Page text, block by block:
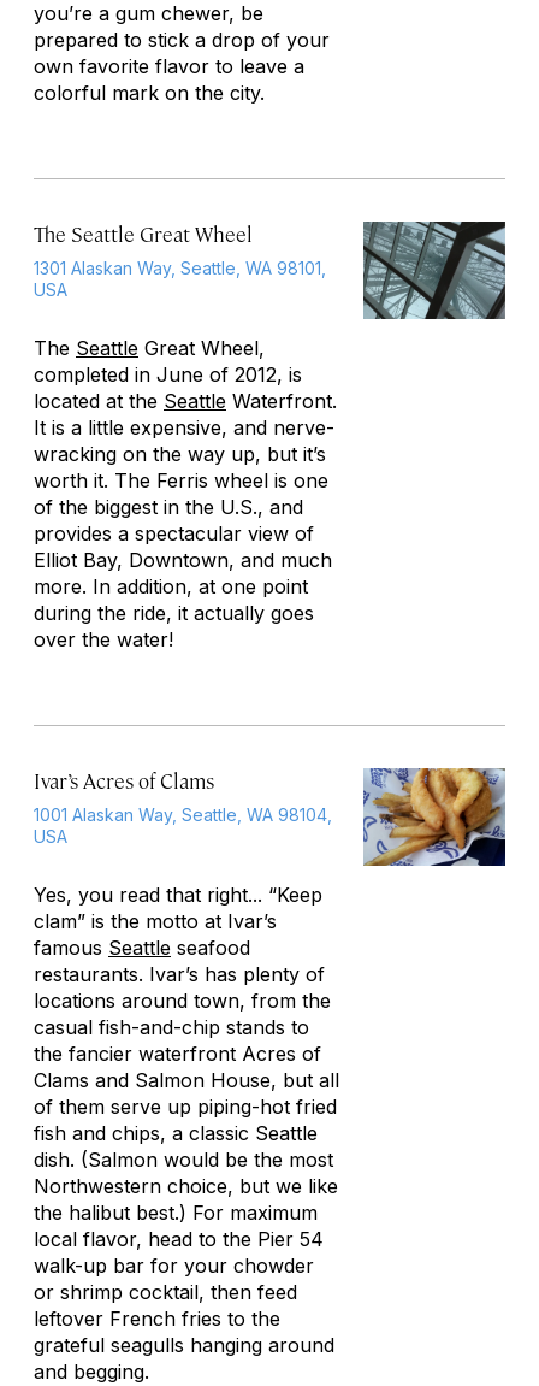
you’re a gum chewer, be
prepared to stick a drop of your
own favorite flavor to leave a
colorful mark on the city.
The Seattle Great Wheel
1301 Alaskan Way, Seattle, WA 98101,
USA
The Seattle Great Wheel,
completed in June of 2012, is
located at the Seattle Waterfront.
It is a little expensive, and nerve-
wracking on the way up, but it’s
worth it. The Ferris wheel is one
of the biggest in the U.S., and
provides a spectacular view of
Elliot Bay, Downtown, and much
more. In addition, at one point
during the ride, it actually goes
over the water!
Ivar’s Acres of Clams
1001 Alaskan Way, Seattle, WA 98104,
USA
Yes, you read that right... “Keep
clam” is the motto at Ivar’s
famous Seattle seafood
restaurants. Ivar’s has plenty of
locations around town, from the
casual fish-and-chip stands to
the fancier waterfront Acres of
Clams and Salmon House, but all
of them serve up piping-hot fried
fish and chips, a classic Seattle
dish. (Salmon would be the most
Northwestern choice, but we like
the halibut best.) For maximum
local flavor, head to the Pier 54
walk-up bar for your chowder
or shrimp cocktail, then feed
leftover French fries to the
grateful seagulls hanging around
and begging.